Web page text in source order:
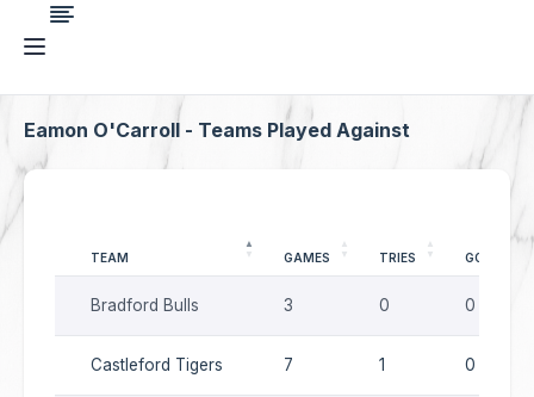
Eamon O'Carroll - Teams Played Against
TEAM GAMES TRIES GOALS
Bradford Bulls 3 0 0
Castleford Tigers 7 1 0